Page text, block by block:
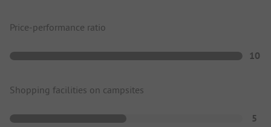
Price-performance ratio
10
Shopping facilities on campsites
5